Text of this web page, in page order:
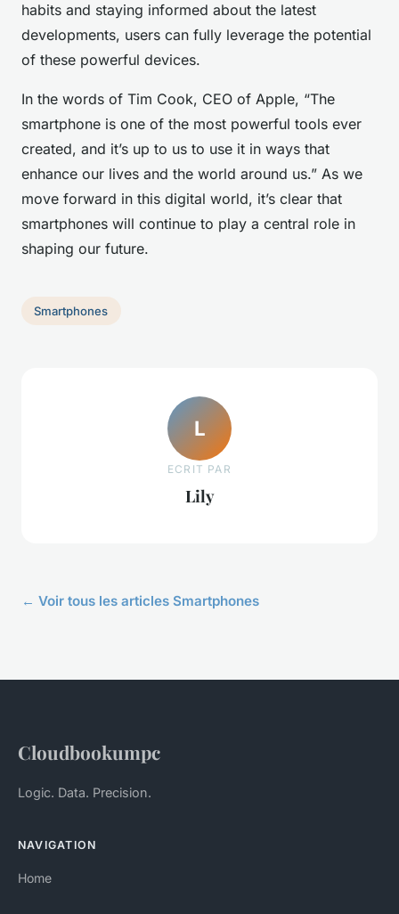
habits and staying informed about the latest
developments, users can fully leverage the potential
of these powerful devices.
In the words of Tim Cook, CEO of Apple, “The
smartphone is one of the most powerful tools ever
created, and it’s up to us to use it in ways that
enhance our lives and the world around us.” As we
move forward in this digital world, it’s clear that
smartphones will continue to play a central role in
shaping our future.
Smartphones
L
ECRIT PAR
Lily
← Voir tous les articles Smartphones
Cloudbookumpc
Logic. Data. Precision.
NAVIGATION
Home